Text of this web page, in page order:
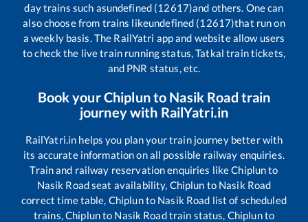
day trains such asundefined (12617)and others. One can
also choose from trains likeundefined (12617)that run on
a weekly basis. The RailYatri app and website allow users
to check the live train running status, Tatkal train tickets,
and PNR status, etc.
Book yourChiplunto Nasik Road train
journey with RailYatri.in
RailYatri.in helps you plan your train journey better with
its accurate information on all possible railway enquiries.
Train and railway reservation enquiries likeChiplunto
Nasik Roadseat availability, Chiplun to Nasik Road
correct time table, Chiplunto Nasik Road list of scheduled
trains,Chiplunto Nasik Roadtrain status, Chiplunto